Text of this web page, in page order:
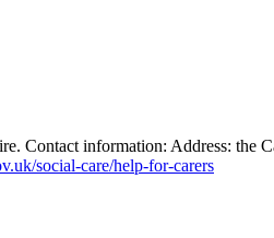
Contact information: Address: the
social-care/help-for-carers